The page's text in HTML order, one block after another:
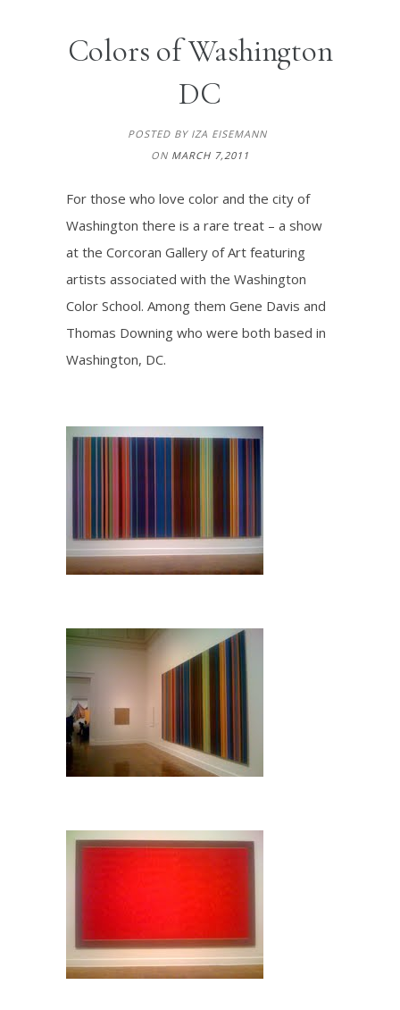
Colors of Washington
DC
POSTED BY IZA EISEMANN
ON MARCH 7,2011
For those who love color and the city of
Washington there is a rare treat – a show
at the Corcoran Gallery of Art featuring
artists associated with the Washington
Color School. Among them Gene Davis and
Thomas Downing who were both based in
Washington, DC.